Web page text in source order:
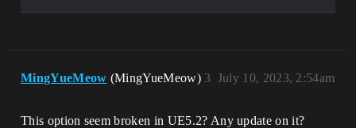
MingYueMeow (MingYueMeow) July 10, 2023, 2:54am
3
This option seem broken in UE5.2? Any update on it?